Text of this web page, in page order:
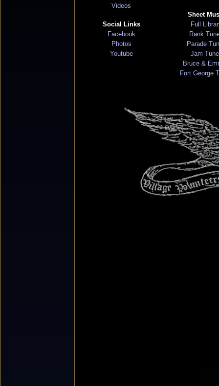
Videos
Social Links
Facebook
Photos
Youtube
Sheet
Full
Rank
Parade
Jam
Bruce &
Fort George